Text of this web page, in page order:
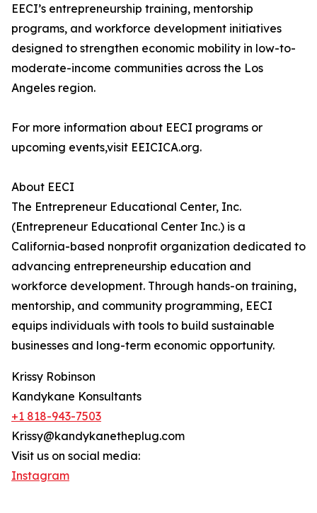
EECI’s entrepreneurship training, mentorship
programs, and workforce development initiatives
designed to strengthen economic mobility in low-to-
moderate-income communities across the Los
Angeles region.
For more information about EECI programs or
upcoming events,visit EEICICA.org.
About EECI
The Entrepreneur Educational Center, Inc.
(Entrepreneur Educational Center Inc.) is a
California-based nonprofit organization dedicated to
advancing entrepreneurship education and
workforce development. Through hands-on training,
mentorship, and community programming, EECI
equips individuals with tools to build sustainable
businesses and long-term economic opportunity.
Krissy Robinson
Kandykane Konsultants
+1 818-943-7503
Krissy@kandykanetheplug.com
Visit us on social media:
Instagram